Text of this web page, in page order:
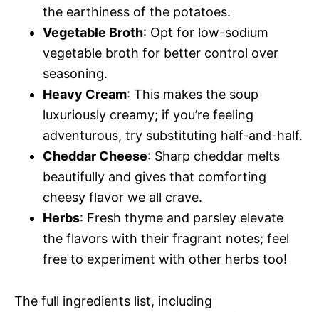
the earthiness of the potatoes.
Vegetable Broth: Opt for low-sodium
vegetable broth for better control over
seasoning.
Heavy Cream: This makes the soup
luxuriously creamy; if you’re feeling
adventurous, try substituting half-and-half.
Cheddar Cheese: Sharp cheddar melts
beautifully and gives that comforting
cheesy flavor we all crave.
Herbs: Fresh thyme and parsley elevate
the flavors with their fragrant notes; feel
free to experiment with other herbs too!
The full ingredients list, including